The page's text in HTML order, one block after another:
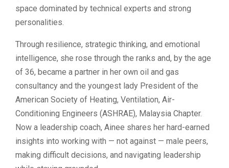
space dominated by technical experts and strong
personalities.
Through resilience, strategic thinking, and emotional
intelligence, she rose through the ranks and, by the age
of 36, became a partner in her own oil and gas
consultancy and the youngest lady President of the
American Society of Heating, Ventilation, Air-
Conditioning Engineers (ASHRAE), Malaysia Chapter.
Now a leadership coach, Ainee shares her hard-earned
insights into working with — not against — male peers,
making difficult decisions, and navigating leadership